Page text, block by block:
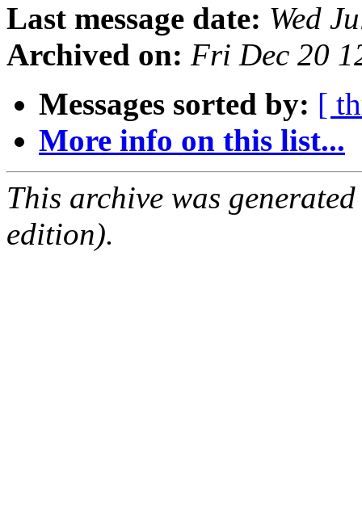
Last message date: Wed
Archived on: Fri Dec 20
Messages sorted by: [
More info on this list...
This archive was
edition).